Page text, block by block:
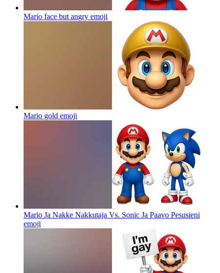
Mario face but angry emoji
Mario gold emoji
Mario Ja Nakke Nakkutaja Vs. Sonic Ja Paavo Pesusieni
emoji